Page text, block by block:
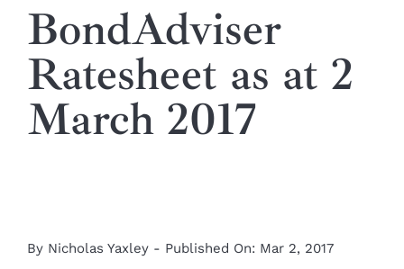
Insights
BondAdviser
Ratesheet as at 2
March 2017
By Nicholas Yaxley - Published On: Mar 2, 2017